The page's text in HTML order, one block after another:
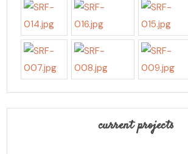
current projects